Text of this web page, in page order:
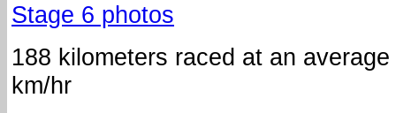
Stage 6 photos
188 kilometers raced at an
km/hr